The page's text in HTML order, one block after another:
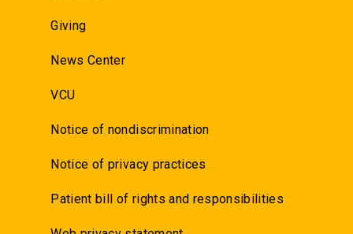
Giving
News Center
VCU
Notice of nondiscrimination
Notice of privacy practices
Patient bill of rights and responsibilities